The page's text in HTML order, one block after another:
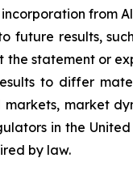
from
results,
statement or
to differ
market
in the
by law.